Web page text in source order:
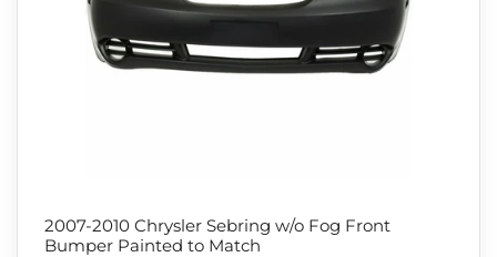
2007-2010 Chrysler Sebring w/o Fog Front
Bumper Painted to Match